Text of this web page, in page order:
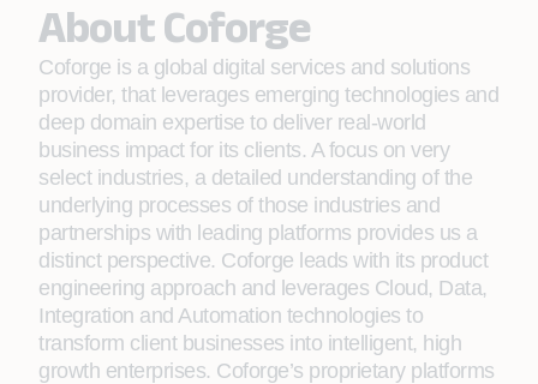
About Coforge
Coforge is a global digital services and solutions
provider, that leverages emerging technologies and
deep domain expertise to deliver real-world
business impact for its clients. A focus on very
select industries, a detailed understanding of the
underlying processes of those industries and
partnerships with leading platforms provides us a
distinct perspective. Coforge leads with its product
engineering approach and leverages Cloud, Data,
Integration and Automation technologies to
transform client businesses into intelligent, high
growth enterprises. Coforge’s proprietary platforms